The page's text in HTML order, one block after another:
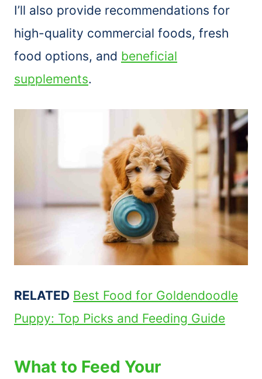
I’ll also provide recommendations for
high-quality commercial foods, fresh
food options, and beneficial
supplements.
RELATED Best Food for Goldendoodle
Puppy: Top Picks and Feeding Guide
What to Feed Your